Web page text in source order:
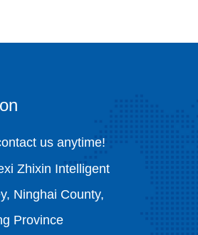
us anytime!
Zhixin Intelligent
Ninghai County,
Province